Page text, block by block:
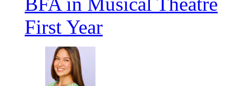
First Year